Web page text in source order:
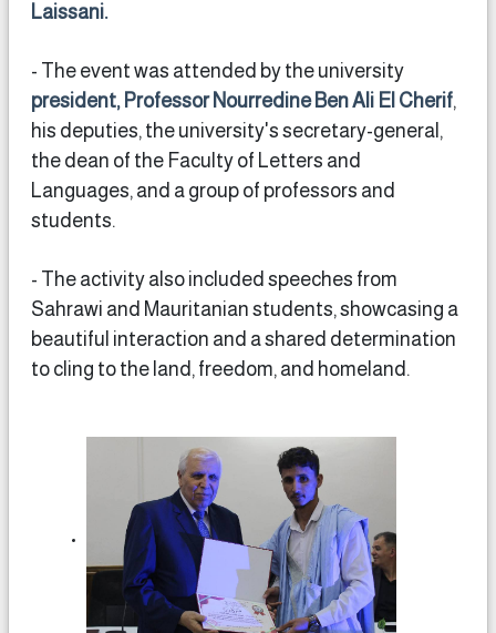
Laissani.
- The event was attended by the university
president, Professor Nourredine Ben Ali El Cherif,
his deputies, the university's secretary-general,
the dean of the Faculty of Letters and
Languages, and a group of professors and
students.
- The activity also included speeches from
Sahrawi and Mauritanian students, showcasing a
beautiful interaction and a shared determination
to cling to the land, freedom, and homeland.